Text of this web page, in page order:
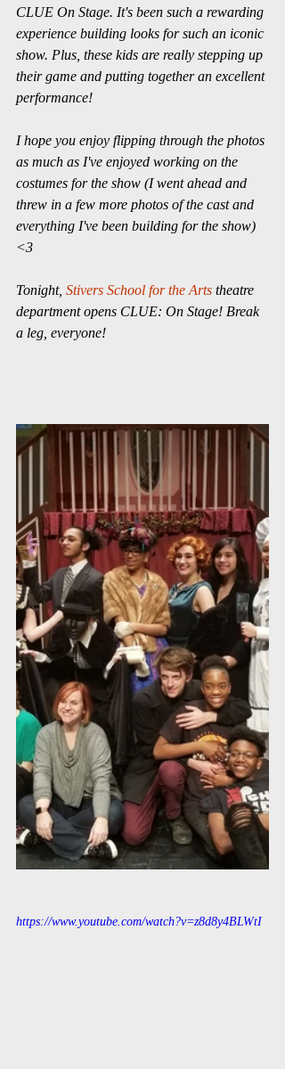
CLUE On Stage. It's been such a rewarding
experience building looks for such an iconic
show. Plus, these kids are really stepping up
their game and putting together an excellent
performance!
I hope you enjoy flipping through the photos
as much as I've enjoyed working on the
costumes for the show (I went ahead and
threw in a few more photos of the cast and
everything I've been building for the show)
<3
Tonight, Stivers School for the Arts theatre
department opens CLUE: On Stage! Break
a leg, everyone!
https://www.youtube.com/watch?v=z8d8y4BLWtI